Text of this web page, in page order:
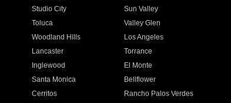
Studio City
Sun Valley
Toluca
Valley Glen
Woodland Hills
Los Angeles
Lancaster
Torrance
Inglewood
El Monte
Santa Monica
Bellflower
Cerritos
Rancho Palos Verdes